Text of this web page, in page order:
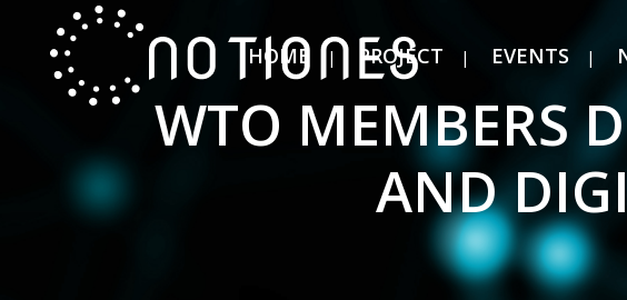
HOME PROJECT EVENTS
WTO MEMBERS
AND